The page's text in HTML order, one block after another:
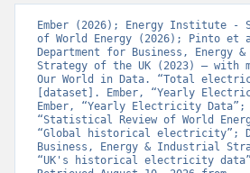
Ember (2026); Energy Institute -
of World Energy (2026); Pinto et
Department for Business, Energy
Strategy of the UK (2023) – with
Our World in Data. “Total
[dataset]. Ember, “Yearly
Ember, “Yearly Electricity
“Statistical Review of World
“Global historical electricity”;
Business, Energy & Industrial
“UK's historical electricity